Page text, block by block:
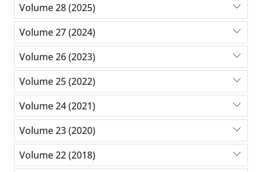
Volume 28 (2025)
Volume 27 (2024)
Volume 26 (2023)
Volume 25 (2022)
Volume 24 (2021)
Volume 23 (2020)
Volume 22 (2018)